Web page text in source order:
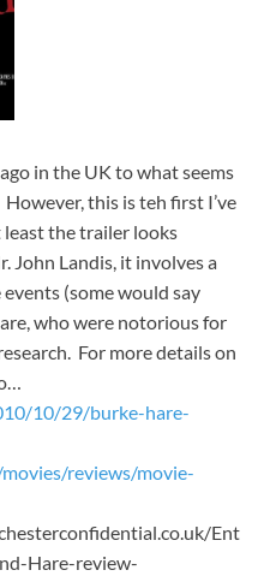
in the UK to what seems
this is teh first I’ve
least the trailer looks
John Landis, it involves a
(some would say
who were notorious for
For more details on
10/29/burke-hare-
reviews/movie-
Ent
Hare-review-